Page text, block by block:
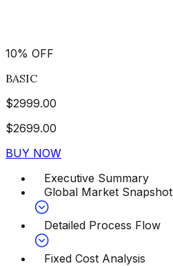
10% OFF
BASIC
$2999.00
$2699.00
BUY NOW
Executive Summary
Global Market Snapshot
Detailed Process Flow
Fixed Cost Analysis